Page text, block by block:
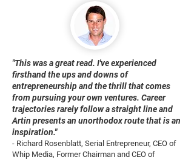
"This was a great read. I've experienced
firsthand the ups and downs of
entrepreneurship and the thrill that comes
from pursuing your own ventures. Career
trajectories rarely follow a straight line and
Artin presents an unorthodox route that is an
inspiration."
- Richard Rosenblatt, Serial Entrepreneur, CEO of
Whip Media, Former Chairman and CEO of